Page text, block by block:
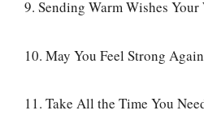
9. Sending Warm Wishes Your
10. May You Feel Strong
11. Take All the Time You